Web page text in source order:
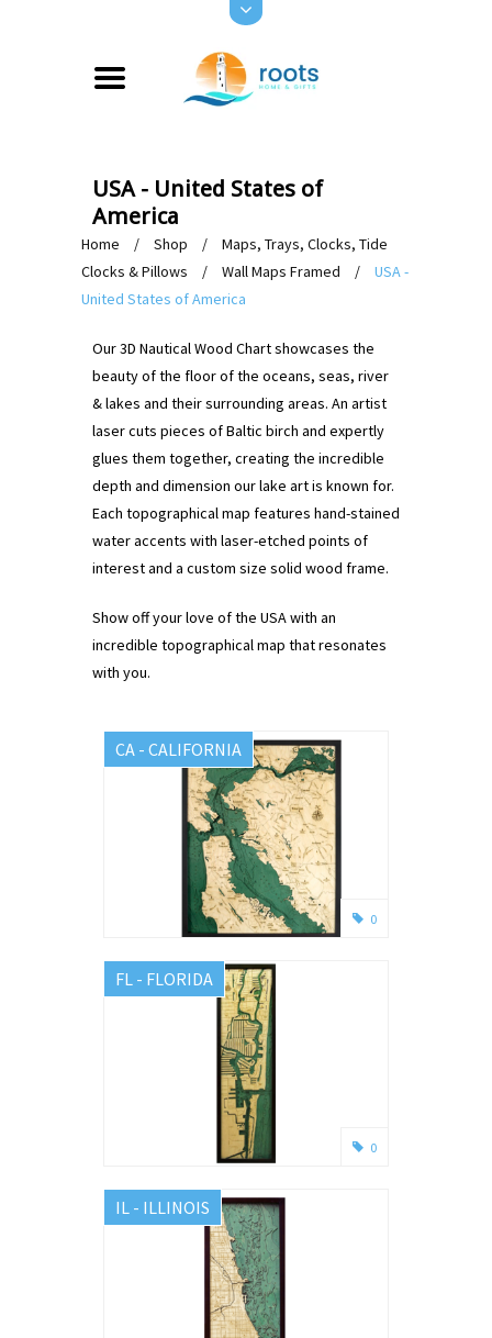
USA - United States of
America
Home / Shop /
Maps, Trays, Clocks, Tide
Clocks & Pillows
/ Wall Maps Framed /
USA -
United States of America
Our 3D Nautical Wood Chart showcases the
beauty of the floor of the oceans, seas, river
& lakes and their surrounding areas. An artist
laser cuts pieces of Baltic birch and expertly
glues them together, creating the incredible
depth and dimension our lake art is known for.
Each topographical map features hand-stained
water accents with laser-etched points of
interest and a custom size solid wood frame.
Show off your love of the USA with an
incredible topographical map that resonates
with you.
CA - CALIFORNIA
0
FL - FLORIDA
0
IL - ILLINOIS